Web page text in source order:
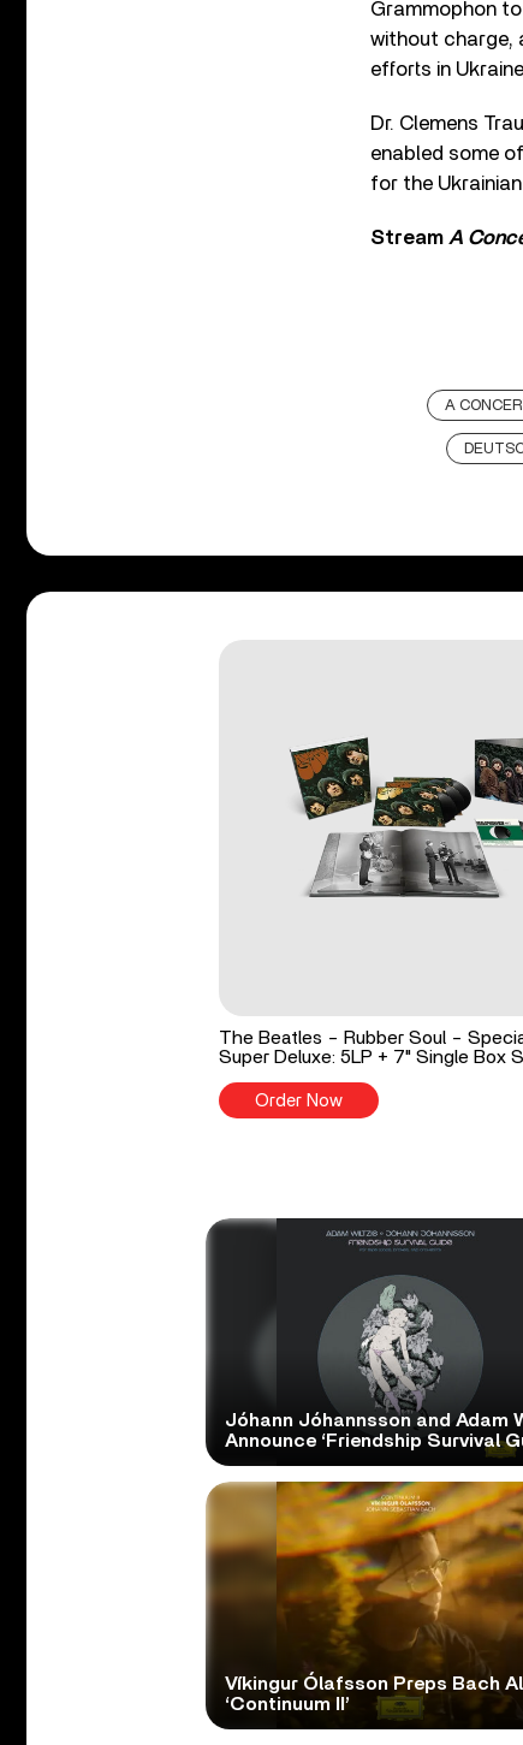
Grammophon
without charge,
efforts in
Dr. Clemens
enabled some
for the Ukrainian
Stream A
A
The Beatles - Rubber Soul -
Super Deluxe: 5LP + 7" Single Box
Order Now
Jóhann Jóhannsson and Adam
Announce ‘Friendship Survival
Víkingur Ólafsson Preps Bach
‘Continuum II’